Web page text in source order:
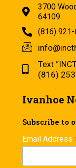
3700
64109
(816) 921-
Text
(816)
Ivanhoe
Subscribe to
Email Address